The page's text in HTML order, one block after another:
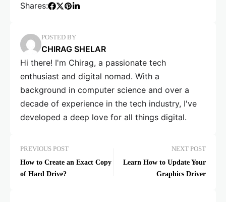
Shares:
POSTED BY
CHIRAG SHELAR
Hi there! I'm Chirag, a passionate tech
enthusiast and digital nomad. With a
background in computer science and over a
decade of experience in the tech industry, I've
developed a deep love for all things digital.
PREVIOUS POST
How to Create an Exact Copy
of Hard Drive?
NEXT POST
Learn How to Update Your
Graphics Driver